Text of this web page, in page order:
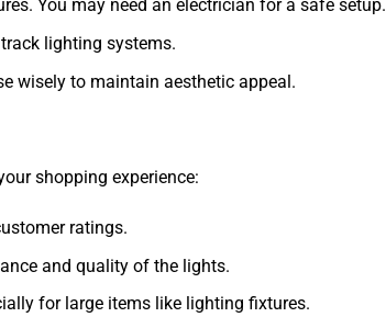
You may need an electrician for a safe setup.
lighting systems.
wisely to maintain aesthetic appeal.
shopping experience:
ratings.
and quality of the lights.
for large items like lighting fixtures.